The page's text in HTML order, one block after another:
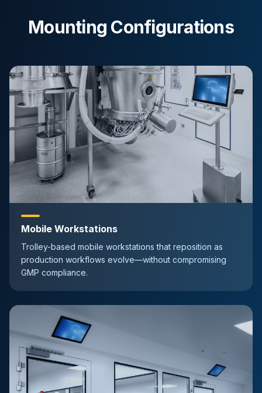
Mounting Configurations
Mobile Workstations
Trolley-based mobile workstations that reposition as
production workflows evolve—without compromising
GMP compliance.